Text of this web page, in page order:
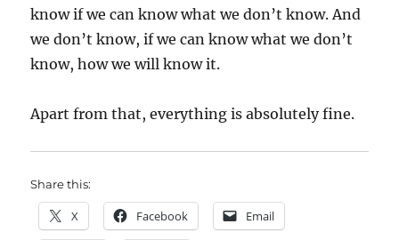
know if we can know what we don’t know. And
we don’t know, if we can know what we don’t
know, how we will know it.
Apart from that, everything is absolutely fine.
Share this:
X Facebook Email